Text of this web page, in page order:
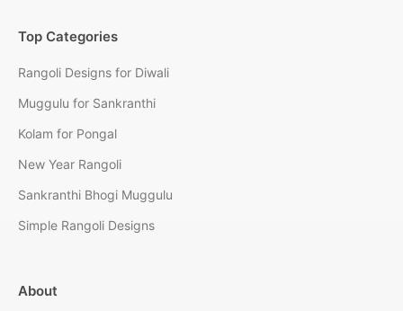
Top Categories
Rangoli Designs for Diwali
Muggulu for Sankranthi
Kolam for Pongal
New Year Rangoli
Sankranthi Bhogi Muggulu
Simple Rangoli Designs
About